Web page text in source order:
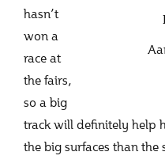
hasn’t
won a
race at
the fairs,
so a big
track will definitely help
the big surfaces than the